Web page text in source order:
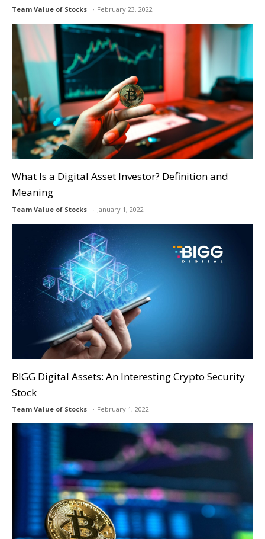
Team Value of Stocks February 23, 2022
What Is a Digital Asset Investor? Definition and
Meaning
Team Value of Stocks January 1, 2022
BIGG Digital Assets: An Interesting Crypto Security
Stock
Team Value of Stocks February 1, 2022